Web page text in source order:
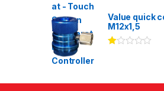
3.00
of 5
Value quick
M12x1,5
00